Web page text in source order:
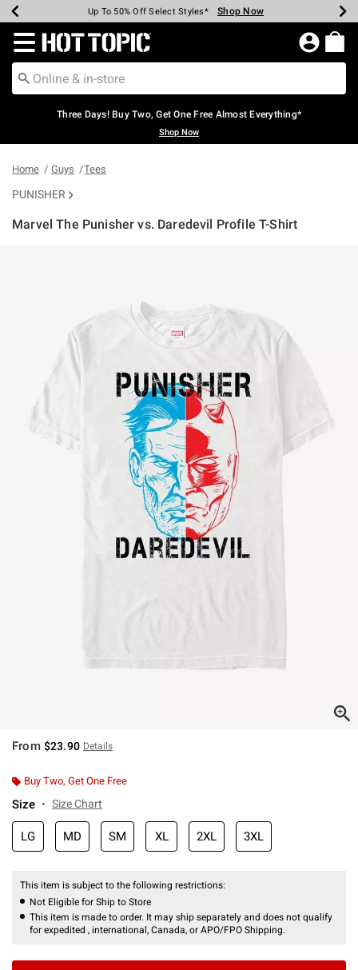
Earn Hot Cash Every $40 Spent* Shop Now
Up To 50% Off Select Styles* Shop Now
Up To 40% Off Backpacks* Shop Now
Up To 60% Off Clearance* Shop Now
Free Pickup In-Store* Shop Now
Free Shipping Over $75* Shop Now
Redirect to Hot Topic Home Page
Three Days! Buy Two, Get One Free Almost Everything*
Shop Now
Home Guys Tees
PUNISHER
Marvel The Punisher vs. Daredevil Profile T-Shirt
From $23.90 Details
Buy Two, Get One Free
Size Size Chart
LG MD SM XL 2XL 3XL
This item is subject to the following restrictions:
Not Eligible for Ship to Store
This item is made to order. It may ship separately and does not qualify
for expedited , international, Canada, or APO/FPO Shipping.